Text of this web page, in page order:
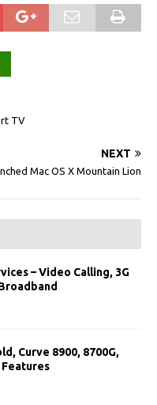
TV
NEXT
Mac OS X Mountain Lion
– Video Calling, 3G
Curve 8900, 8700G,
Features